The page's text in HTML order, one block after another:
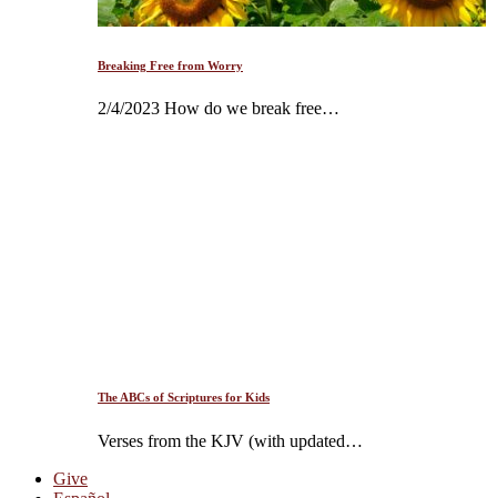
Breaking Free from Worry
2/4/2023 How do we break free…
The ABCs of Scriptures for Kids
Verses from the KJV (with updated…
Give